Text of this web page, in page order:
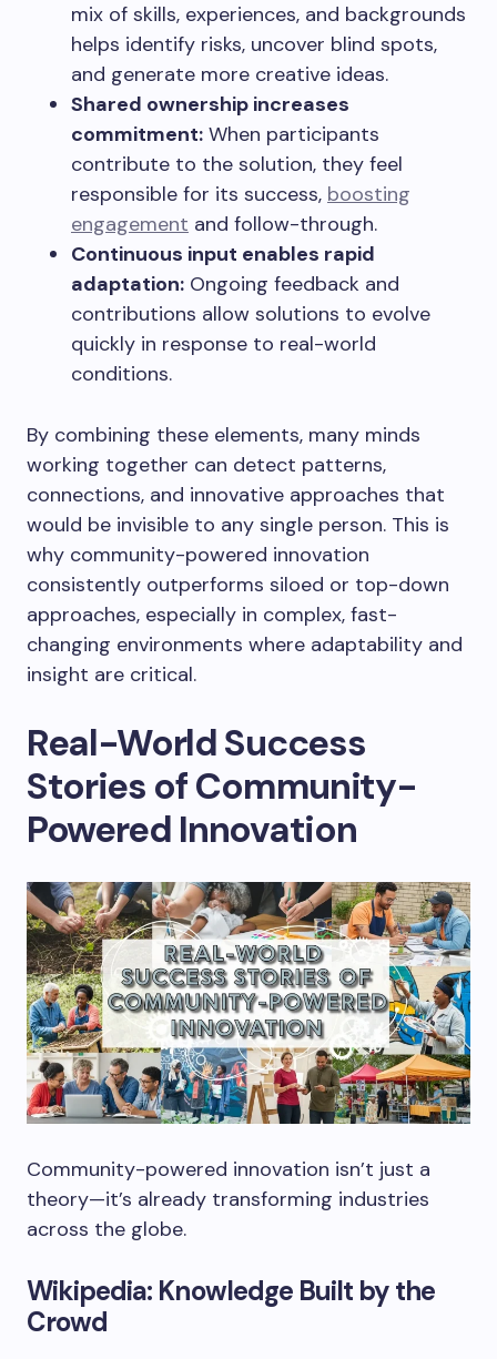
mix of skills, experiences, and backgrounds
helps identify risks, uncover blind spots,
and generate more creative ideas.
Shared ownership increases
commitment: When participants
contribute to the solution, they feel
responsible for its success, boosting
engagement and follow-through.
Continuous input enables rapid
adaptation: Ongoing feedback and
contributions allow solutions to evolve
quickly in response to real-world
conditions.
By combining these elements, many minds
working together can detect patterns,
connections, and innovative approaches that
would be invisible to any single person. This is
why community-powered innovation
consistently outperforms siloed or top-down
approaches, especially in complex, fast-
changing environments where adaptability and
insight are critical.
Real-World Success
Stories of Community-
Powered Innovation
Community-powered innovation isn’t just a
theory—it’s already transforming industries
across the globe.
Wikipedia: Knowledge Built by the
Crowd